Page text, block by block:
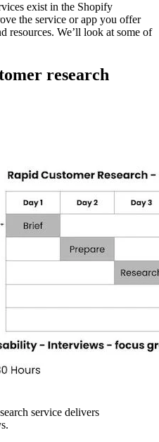
exist in the Shopify
the service or app you offer
resources. We’ll look at some of
research
service delivers